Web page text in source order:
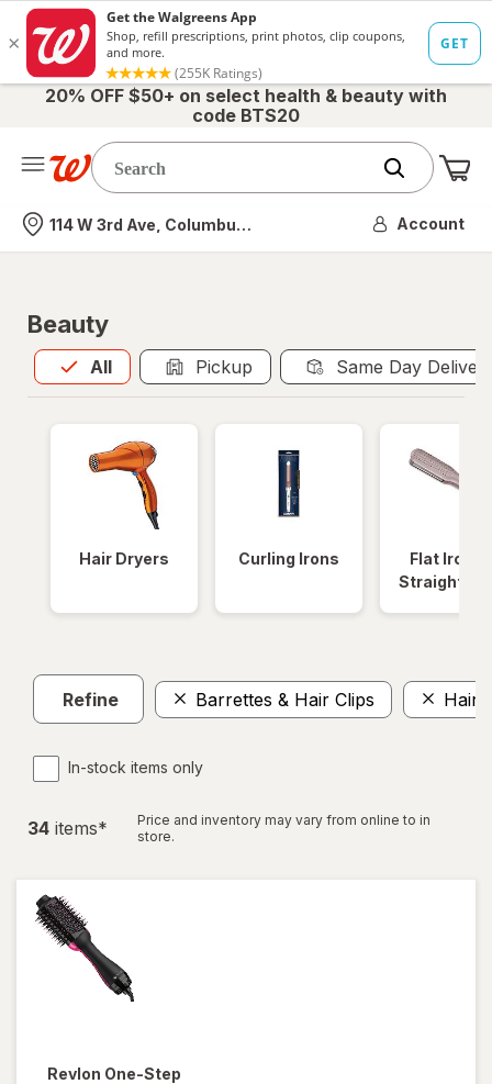
20% OFF $50+ on select health & beauty with
code BTS20
Nearest store
114 W 3rd Ave, Columbus, OH Account
Beauty
All
Allis selected Pickup Same Day
Hair Dryers Curling Irons
Flat Irons
Refine Barrettes & Hair Clips Hair
In-stock items only
34 items*
Price and inventory may vary from online to in
store.
Revlon One-Step